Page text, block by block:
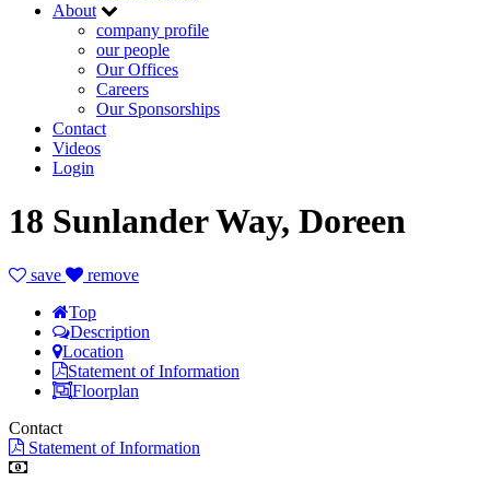
About
company profile
our people
Our Offices
Careers
Our Sponsorships
Contact
Videos
Login
18 Sunlander Way, Doreen
save
remove
Top
Description
Location
Statement of Information
Floorplan
Contact
Statement of Information